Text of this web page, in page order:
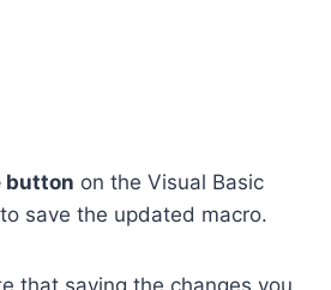
button on the Visual Basic
save the updated macro.